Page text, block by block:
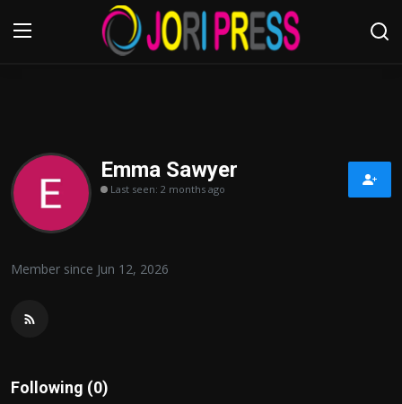
Home
Advertisement
Contact us
Emma Sawyer
Last seen: 2 months ago
Member since Jun 12, 2026
Following (0)